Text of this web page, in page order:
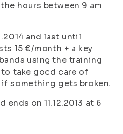
hours between 9 am
and last until
15 €/month + a key
using the training
take good care of
something gets broken.
on 11.12.2013 at 6